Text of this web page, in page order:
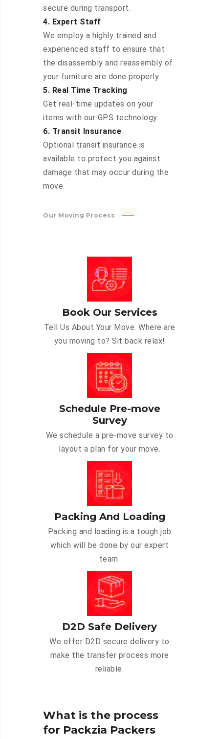
secure during transport.
4. Expert Staff
We employ a highly trained and
experienced staff to ensure that
the disassembly and reassembly of
your furniture are done properly.
5. Real Time Tracking
Get real-time updates on your
items with our GPS technology.
6. Transit Insurance
Optional transit insurance is
available to protect you against
damage that may occur during the
move.
Our Moving Process
Book Our Services
Tell Us About Your Move. Where are
you moving to? Sit back relax!
Schedule Pre-move
Survey
We schedule a pre-move survey to
layout a plan for your move.
Packing And Loading
Packing and loading is a tough job
which will be done by our expert
team.
D2D Safe Delivery
We offer D2D secure delivery to
make the transfer process more
reliable.
What is the process
for Packzia Packers